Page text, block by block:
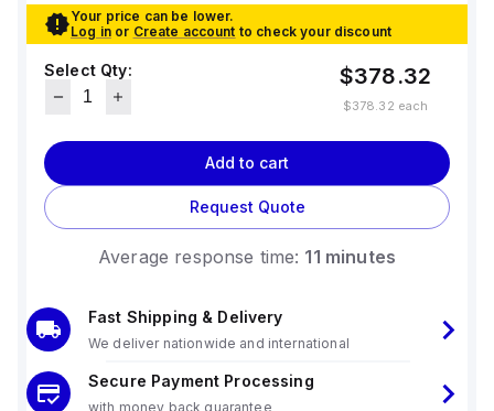
Your price can be lower.
Log in or Create account to check your discount
Select Qty: $378.32
$378.32 each
Add to cart
Request Quote
Average response time: 11 minutes
Fast Shipping & Delivery
We deliver nationwide and international
Secure Payment Processing
with money back guarantee